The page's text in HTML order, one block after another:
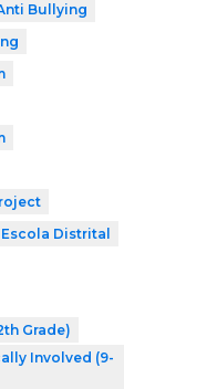
Bullying
Escola Distrital
Grade)
Involved (9-